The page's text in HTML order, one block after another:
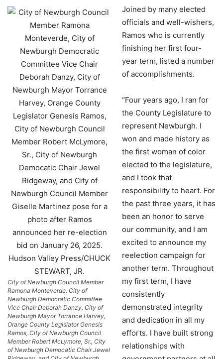
City of Newburgh Council Member
Ramona Monteverde, City of
Newburgh Democratic Committee
Vice Chair Deborah Danzy, City of
Newburgh Mayor Torrance Harvey,
Orange County Legislator Genesis
Ramos, City of Newburgh Council
Member Robert McLymore, Sr., City
of Newburgh Democatic Chair Jewel
Joined by many elected
officials and well-wishers,
Ramos who is currently
finishing her first four-
year term, listed a number
of accomplishments.
“Four years ago, I ran for
the County Legislature to
represent Newburgh. I
won and made history as
the first woman of color
elected to the legislature,
and I took that
responsibility to heart. For
the past three years, it has
been an honor to serve
our community, and I am
excited to announce my
reelection campaign for
another term. Throughout
my first term, I have
consistently
demonstrated integrity
and dedication in all my
efforts. I have built strong
relationships with